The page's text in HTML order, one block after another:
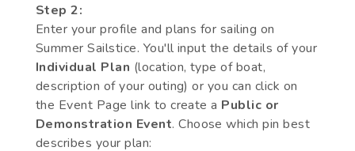
Step 2:
Enter your profile and plans for sailing on
Summer Sailstice. You'll input the details of your
Individual Plan (location, type of boat,
description of your outing) or you can click on
the Event Page link to create a Public or
Demonstration Event. Choose which pin best
describes your plan: